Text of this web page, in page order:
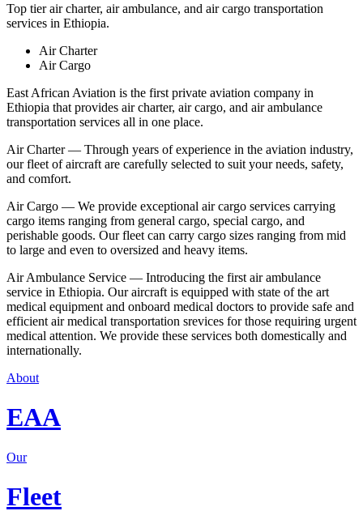
Top tier air charter, air ambulance, and air cargo transportation
services in Ethiopia.
Air Charter
Air Cargo
East African Aviation is the first private aviation company in
Ethiopia that provides air charter, air cargo, and air ambulance
transportation services all in one place.
Air Charter — Through years of experience in the aviation industry,
our fleet of aircraft are carefully selected to suit your needs, safety,
and comfort.
Air Cargo — We provide exceptional air cargo services carrying
cargo items ranging from general cargo, special cargo, and
perishable goods. Our fleet can carry cargo sizes ranging from mid
to large and even to oversized and heavy items.
Air Ambulance Service — Introducing the first air ambulance
service in Ethiopia. Our aircraft is equipped with state of the art
medical equipment and onboard medical doctors to provide safe and
efficient air medical transportation srevices for those requiring urgent
medical attention. We provide these services both domestically and
internationally.
About
EAA
Our
Fleet